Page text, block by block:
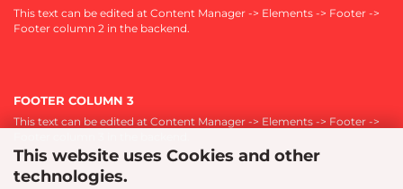
This website uses Cookies and other
technologies.
This text can be edited at Content Manager -> Elements -> Footer ->
Footer column 2 in the backend.
FOOTER COLUMN 3
This text can be edited at Content Manager -> Elements -> Footer ->